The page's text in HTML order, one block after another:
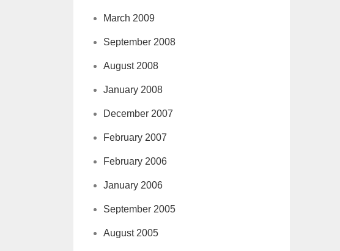
March 2009
September 2008
August 2008
January 2008
December 2007
February 2007
February 2006
January 2006
September 2005
August 2005